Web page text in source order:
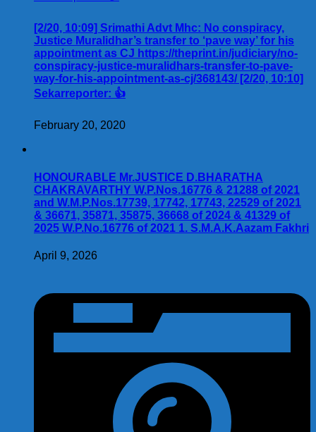
[2/20, 10:09] Srimathi Advt Mhc: No conspiracy,
Justice Muralidhar’s transfer to ‘pave way’ for his
appointment as CJ https://theprint.in/judiciary/no-
conspiracy-justice-muralidhars-transfer-to-pave-
way-for-his-appointment-as-cj/368143/ [2/20, 10:10]
Sekarreporter: 👍
February 20, 2020
HONOURABLE Mr.JUSTICE D.BHARATHA
CHAKRAVARTHY W.P.Nos.16776 & 21288 of 2021
and W.M.P.Nos.17739, 17742, 17743, 22529 of 2021
& 36671, 35871, 35875, 36668 of 2024 & 41329 of
2025 W.P.No.16776 of 2021 1. S.M.A.K.Aazam Fakhri
April 9, 2026